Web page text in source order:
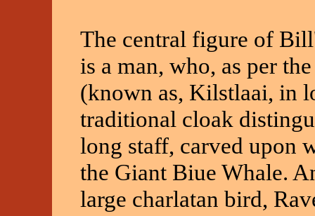
The central figure of
is a man, who, as per
(known as, Kilstlaai, in
traditional cloak
long staff, carved upon
the Giant Biue Whale.
large charlatan bird,